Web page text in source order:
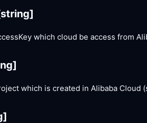
which cloud be access from
which is created in Alibaba Cloud